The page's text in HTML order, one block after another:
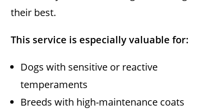
their best.
This service is especially valuable for:
Dogs with sensitive or reactive
temperaments
Breeds with high-maintenance coats